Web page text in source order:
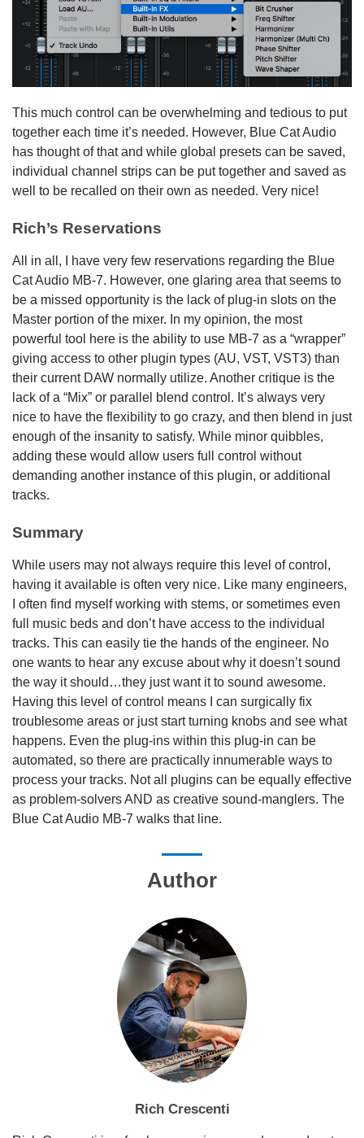
This much control can be overwhelming and tedious to put
together each time it’s needed. However, Blue Cat Audio
has thought of that and while global presets can be saved,
individual channel strips can be put together and saved as
well to be recalled on their own as needed. Very nice!
Rich’s Reservations
All in all, I have very few reservations regarding the Blue
Cat Audio MB-7. However, one glaring area that seems to
be a missed opportunity is the lack of plug-in slots on the
Master portion of the mixer. In my opinion, the most
powerful tool here is the ability to use MB-7 as a “wrapper”
giving access to other plugin types (AU, VST, VST3) than
their current DAW normally utilize. Another critique is the
lack of a “Mix” or parallel blend control. It’s always very
nice to have the flexibility to go crazy, and then blend in just
enough of the insanity to satisfy. While minor quibbles,
adding these would allow users full control without
demanding another instance of this plugin, or additional
tracks.
Summary
While users may not always require this level of control,
having it available is often very nice. Like many engineers,
I often find myself working with stems, or sometimes even
full music beds and don’t have access to the individual
tracks. This can easily tie the hands of the engineer. No
one wants to hear any excuse about why it doesn’t sound
the way it should…they just want it to sound awesome.
Having this level of control means I can surgically fix
troublesome areas or just start turning knobs and see what
happens. Even the plug-ins within this plug-in can be
automated, so there are practically innumerable ways to
process your tracks. Not all plugins can be equally effective
as problem-solvers AND as creative sound-manglers. The
Blue Cat Audio MB-7 walks that line.
Author
Rich Crescenti